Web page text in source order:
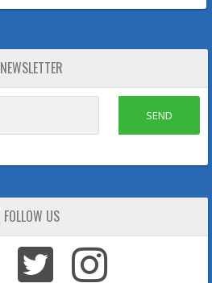
NEWSLETTER
SEND
FOLLOW US